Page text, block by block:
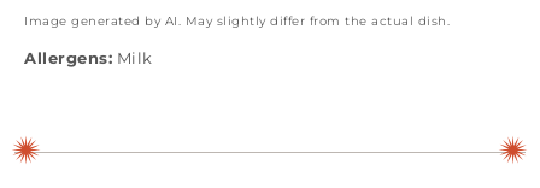
Image generated by AI. May slightly differ from the actual dish.
Allergens: Milk